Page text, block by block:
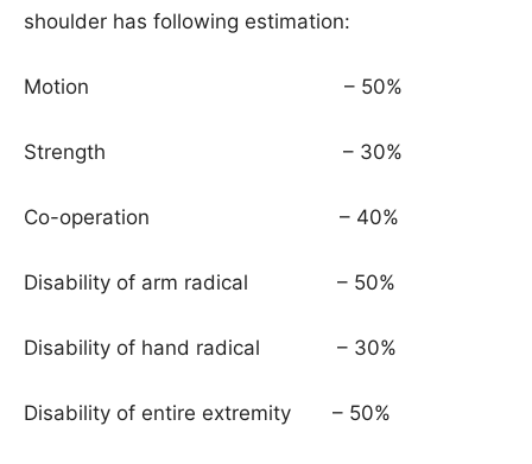
shoulder has following estimation:
Motion – 50%
Strength – 30%
Co-operation – 40%
Disability of arm radical – 50%
Disability of hand radical – 30%
Disability of entire extremity – 50%